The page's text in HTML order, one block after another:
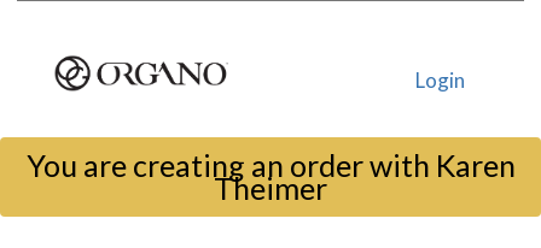
Login
You are creating an order with Karen
Theimer